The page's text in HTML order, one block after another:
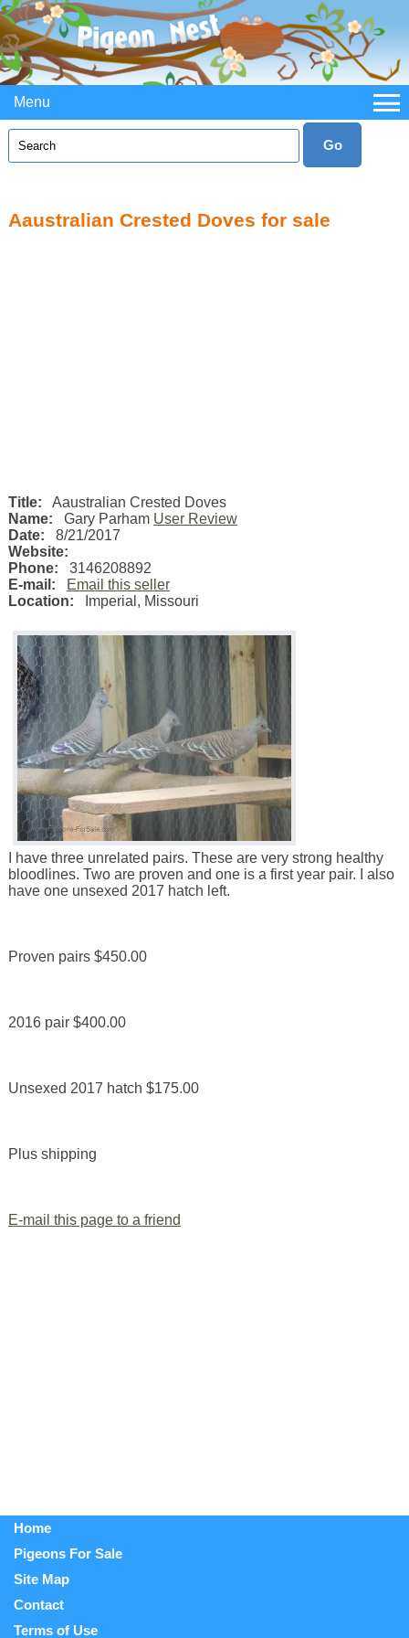
Menu
Aaustralian Crested Doves for sale
Title:
Aaustralian Crested Doves
Name: Gary Parham User Review
Date: 8/21/2017
Website:
Phone:
3146208892
E-mail:
Email this seller
Location:
Imperial , Missouri
I have three unrelated pairs. These are very strong healthy
bloodlines. Two are proven and one is a first year pair. I also
have one unsexed 2017 hatch left.
Proven pairs $450.00
2016 pair $400.00
Unsexed 2017 hatch $175.00
Plus shipping
E-mail this page to a friend
Home
Pigeons For Sale
Site Map
Contact
Terms of Use